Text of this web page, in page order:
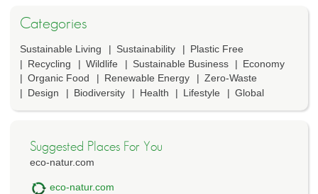
Categories
Sustainable Living Sustainability
Plastic Free
Recycling
Wildlife Sustainable Business
Economy
Organic Food
Renewable Energy
Zero-Waste
Design
Biodiversity Health Lifestyle Global
Suggested Places For You
eco-natur.com
eco-natur.com